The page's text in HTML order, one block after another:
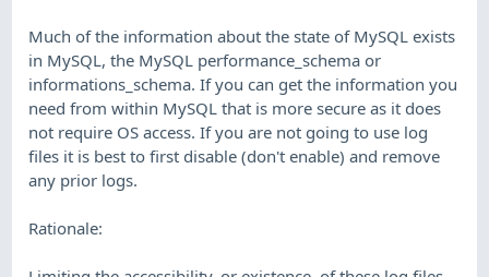
Much of the information about the state of MySQL exists
in MySQL, the MySQL performance_schema or
informations_schema. If you can get the information you
need from within MySQL that is more secure as it does
not require OS access. If you are not going to use log
files it is best to first disable (don't enable) and remove
any prior logs.
Rationale: